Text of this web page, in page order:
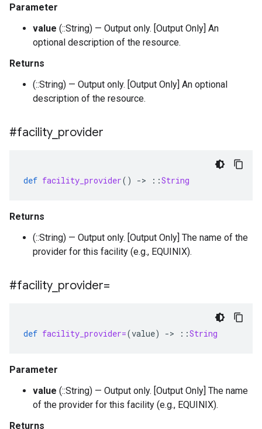
Parameter
value (::String) — Output only. [Output Only] An
optional description of the resource.
Returns
(::String) — Output only. [Output Only] An optional
description of the resource.
#facility_ provider
def facility_provider() -> ::String
Returns
(::String) — Output only. [Output Only] The name of the
provider for this facility (e.g., EQUINIX).
#facility_ provider=
def facility_provider=(value) -> ::String
Parameter
value (::String) — Output only. [Output Only] The name
of the provider for this facility (e.g., EQUINIX).
Returns